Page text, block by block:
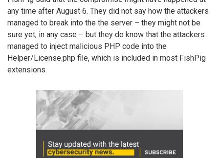
any time after August 6. They did not say how the attackers
managed to break into the the server – they might not be
sure yet, in any case – but they do know that the attackers
managed to inject malicious PHP code into the
Helper/License.php file, which is included in most FishPig
extensions.